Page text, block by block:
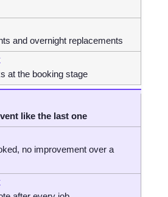
and overnight replacements
at the booking stage
like the last one
no improvement over a